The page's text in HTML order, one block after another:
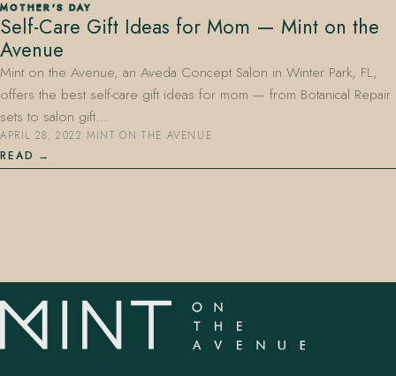
407.645.2264
MOTHER'S DAY
Self-Care Gift Ideas for Mom — Mint on the
Avenue
Mint on the Avenue, an Aveda Concept Salon in Winter Park, FL,
offers the best self-care gift ideas for mom — from Botanical Repair
sets to salon gift…
APRIL 28, 2022 ·MINT ON THE AVENUE
READ